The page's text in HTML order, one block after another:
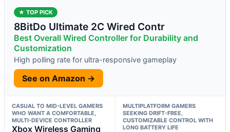
★ TOP PICK
8BitDo Ultimate 2C Wired Contr
Best Overall Wired Controller for Durability and
Customization
High polling rate for ultra-responsive gameplay
See on Amazon →
CASUAL TO MID-LEVEL GAMERS
WHO WANT A COMFORTABLE,
MULTI-DEVICE CONTROLLER
Xbox Wireless Gaming
MULTIPLATFORM GAMERS
SEEKING DRIFT-FREE,
CUSTOMIZABLE CONTROL WITH
LONG BATTERY LIFE